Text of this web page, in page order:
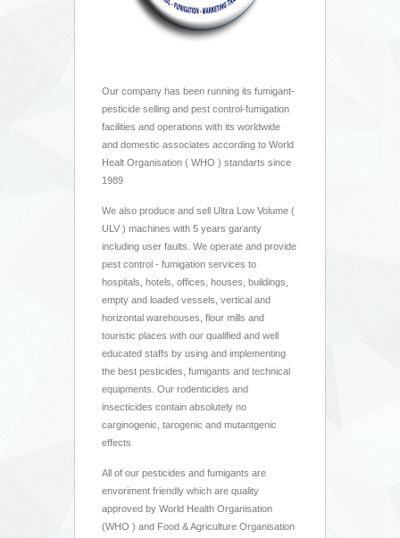
Our company has been running its fumigant-
pesticide selling and pest control-fumigation
facilities and operations with its worldwide
and domestic associates according to World
Healt Organisation ( WHO ) standarts since
1989
We also produce and sell Ultra Low Volume (
ULV ) machines with 5 years garanty
including user faults. We operate and provide
pest control - fumigation services to
hospitals, hotels, offices, houses, buildings,
empty and loaded vessels, vertical and
horizontal warehouses, flour mills and
touristic places with our qualified and well
educated staffs by using and implementing
the best pesticides, fumigants and technical
equipments. Our rodenticides and
insecticides contain absolutely no
carginogenic, tarogenic and mutantgenic
effects
All of our pesticides and fumigants are
envoriment friendly which are quality
approved by World Health Organisation
(WHO ) and Food & Agriculture Organisation